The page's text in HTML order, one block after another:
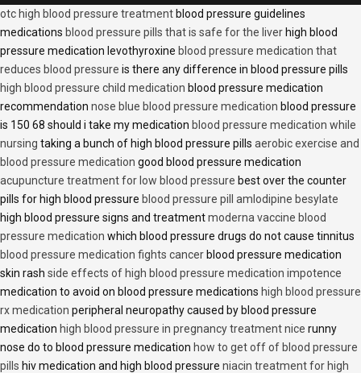
otc high blood pressure treatment blood pressure guidelines
medications blood pressure pills that is safe for the liver high blood
pressure medication levothyroxine blood pressure medication that
reduces blood pressure is there any difference in blood pressure pills
high blood pressure child medication blood pressure medication
recommendation nose blue blood pressure medication blood pressure
is 150 68 should i take my medication blood pressure medication while
nursing taking a bunch of high blood pressure pills aerobic exercise and
blood pressure medication good blood pressure medication
acupuncture treatment for low blood pressure best over the counter
pills for high blood pressure blood pressure pill amlodipine besylate
high blood pressure signs and treatmentmoderna vaccine blood
pressure medication which blood pressure drugs do not cause tinnitus
blood pressure medication fights cancer blood pressure medication
skin rash side effects of high blood pressure medication impotence
medication to avoid on blood pressure medications high blood pressure
rx medication peripheral neuropathy caused by blood pressure
medication high blood pressure in pregnancy treatment nice runny
nose do to blood pressure medication how to get off of blood pressure
pills hiv medication and high blood pressure niacin treatment for high